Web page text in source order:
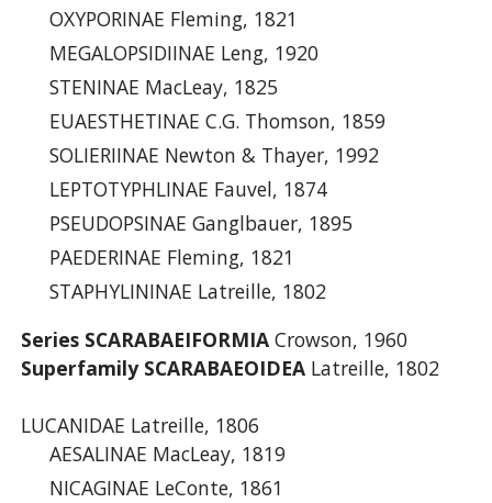
OXYPORINAE Fleming, 1821
MEGALOPSIDIINAE Leng, 1920
STENINAE MacLeay, 1825
EUAESTHETINAE C.G. Thomson, 1859
SOLIERIINAE Newton & Thayer, 1992
LEPTOTYPHLINAE Fauvel, 1874
PSEUDOPSINAE Ganglbauer, 1895
PAEDERINAE Fleming, 1821
STAPHYLININAE Latreille, 1802
Series SCARABAEIFORMIA Crowson, 1960
Superfamily SCARABAEOIDEA Latreille, 1802
LUCANIDAE Latreille, 1806
AESALINAE MacLeay, 1819
NICAGINAE LeConte, 1861